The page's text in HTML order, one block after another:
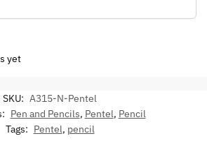
yet
SKU: A315-N-Pentel
Pen and Pencils, Pentel, Pencil
Tags: Pentel, pencil